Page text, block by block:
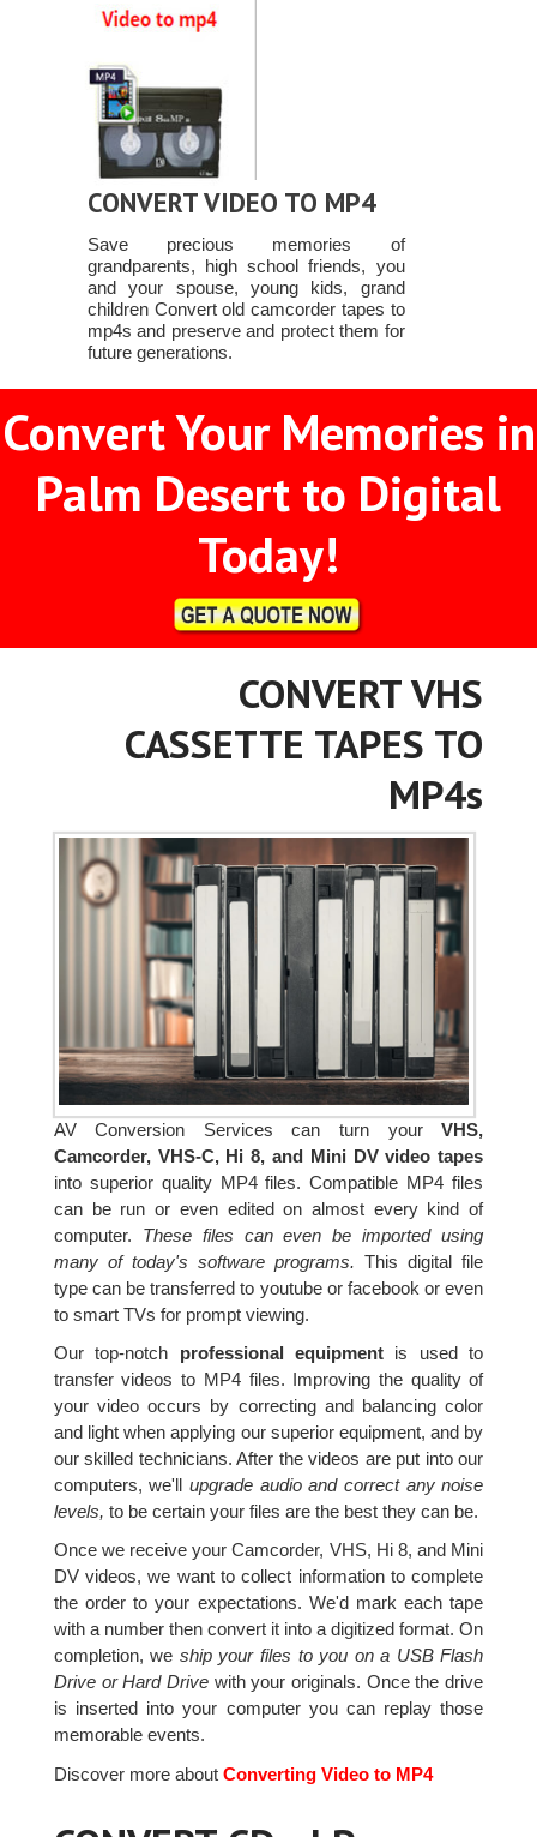
CONVERT VIDEO TO MP4
Save precious memories of
grandparents, high school friends, you
and your spouse, young kids, grand
children Convert old camcorder tapes to
mp4s and preserve and protect them for
future generations.
Convert Your Memories in
Palm Desert to Digital
Today!
CONVERT VHS
CASSETTE TAPES TO
MP4s
AV Conversion Services can turn yourVHS,
Camcorder, VHS-C, Hi 8, and Mini DV video tapes
into superior quality MP4 files. Compatible MP4 files
can be run or even edited on almost every kind of
computer. These files can even be imported using
many of today's software programs. This digital file
type can be transferred to youtube or facebook or even
to smart TVs for prompt viewing.
Our top-notch professional equipment is used to
transfer videos to MP4 files. Improving the quality of
your video occurs by correcting and balancing color
and light when applying our superior equipment, and by
our skilled technicians. After the videos are put into our
computers, we'llupgrade audio and correct any noise
levels, to be certain your files are the best they can be.
Once we receive your Camcorder, VHS, Hi 8, and Mini
DV videos, we want to collect information to complete
the order to your expectations. We'd mark each tape
with a number then convert it into a digitized format. On
completion, we ship your files to you on a USB Flash
Drive or Hard Drivewith your originals. Once the drive
is inserted into your computer you can replay those
memorable events.
Discover more aboutConverting Video to MP4